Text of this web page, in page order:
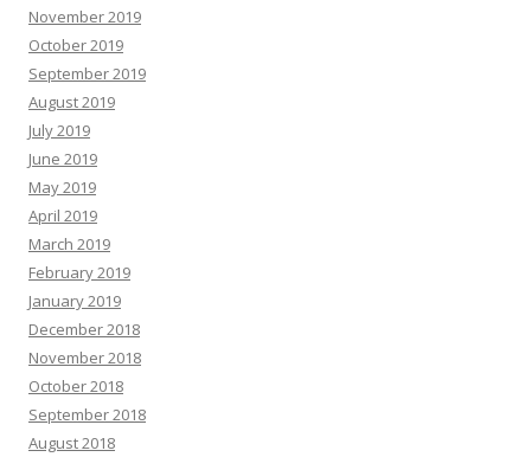
November 2019
October 2019
September 2019
August 2019
July 2019
June 2019
May 2019
April 2019
March 2019
February 2019
January 2019
December 2018
November 2018
October 2018
September 2018
August 2018